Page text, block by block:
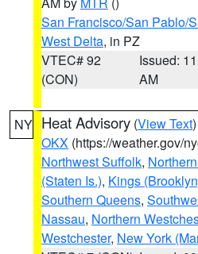
San Francisco/San Pablo/
West Delta, in PZ
VTEC# 92
(CON)
Issued:
AM
NY Heat Advisory (View Text
OKX (https://weather.gov/
Northwest Suffolk,
(Staten Is.), Kings
Southern Queens,
Nassau, Northern
Westchester, New York